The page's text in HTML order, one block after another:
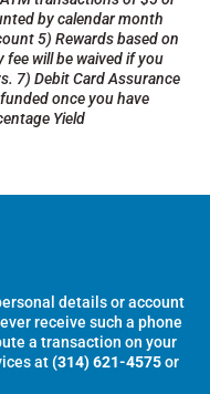
by calendar month
5) Rewards based on
will be waived if you
7) Debit Card Assurance
once you have
Yield
details or account
receive such a phone
a transaction on your
at(314) 621-4575or